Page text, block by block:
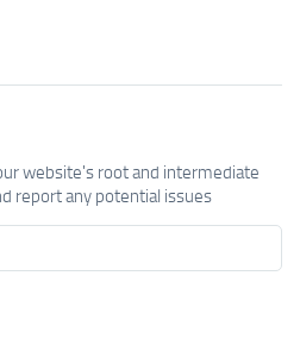
website's root and intermediate
report any potential issues